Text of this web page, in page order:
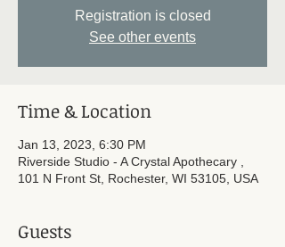
Registration is closed
See other events
Time & Location
Jan 13, 2023, 6:30 PM
Riverside Studio - A Crystal Apothecary ,
101 N Front St, Rochester, WI 53105, USA
Guests